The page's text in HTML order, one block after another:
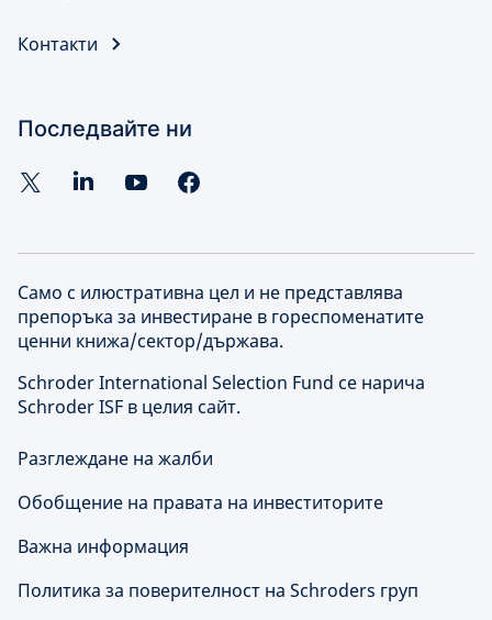
Контакти
Последвайте ни
Само с илюстративна цел и не представлява
препоръка за инвестиране в гореспоменатите
ценни книжа/сектор/държава.
Schroder International Selection Fund се нарича
Schroder ISF в целия сайт.
Разглеждане на жалби
Обобщение на правата на инвеститорите
Важна информация
Политика за поверителност на Schroders груп